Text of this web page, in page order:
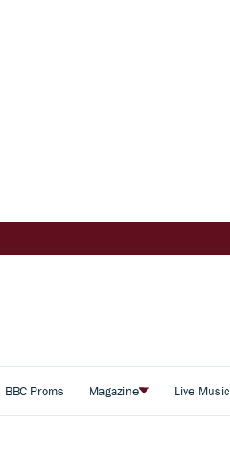
BBC Proms Magazine Live Music